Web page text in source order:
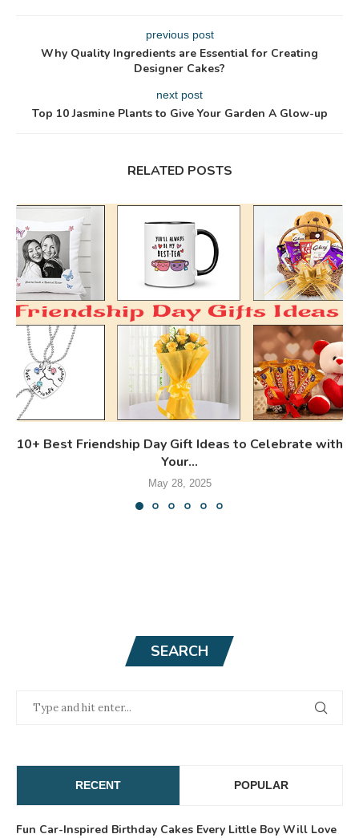
previous post
Why Quality Ingredients are Essential for Creating
Designer Cakes?
next post
Top 10 Jasmine Plants to Give Your Garden A Glow-up
RELATED POSTS
10+ Best Friendship Day Gift Ideas to Celebrate with
Your...
May 28, 2025
SEARCH
RECENT POPULAR
Fun Car-Inspired Birthday Cakes Every Little Boy Will Love